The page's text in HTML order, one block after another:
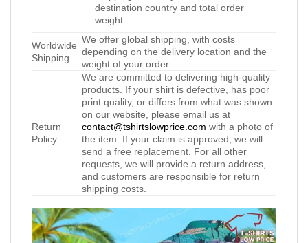
destination country and total order
weight.
Worldwide
Shipping
We offer global shipping, with costs
depending on the delivery location and the
weight of your order.
Return
Policy
We are committed to delivering high-quality
products. If your shirt is defective, has poor
print quality, or differs from what was shown
on our website, please email us at
contact@tshirtslowprice.com with a photo of
the item. If your claim is approved, we will
send a free replacement. For all other
requests, we will provide a return address,
and customers are responsible for return
shipping costs.